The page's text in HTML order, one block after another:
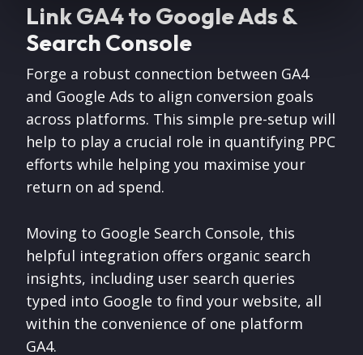
Link GA4 to Google Ads &
Search Console
Forge a robust connection between GA4
and Google Ads to align conversion goals
across platforms. This simple pre-setup will
help to play a crucial role in quantifying PPC
efforts while helping you maximise your
return on ad spend.
Moving to Google Search Console, this
helpful integration offers organic search
insights, including user search queries
typed into Google to find your website, all
within the convenience of one platform
GA4.